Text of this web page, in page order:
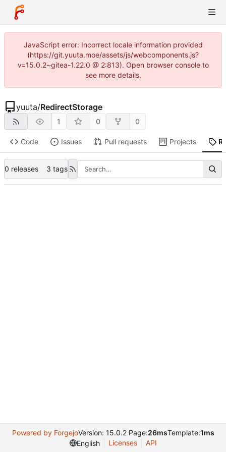
JavaScript error: Incorrect locale information provided
(https://git.yuuta.moe/assets/js/webcomponents.js?
v=15.0.2~gitea-1.22.0 @ 2:813). Open browser console to
see more details.
yuuta/RedirectStorage
1 0 0
Code Issues Pull requests Projects
0 releases 3 tags
Powered by ForgejoVersion: 15.0.2 Page:26msTemplate:1ms
English
Licenses API